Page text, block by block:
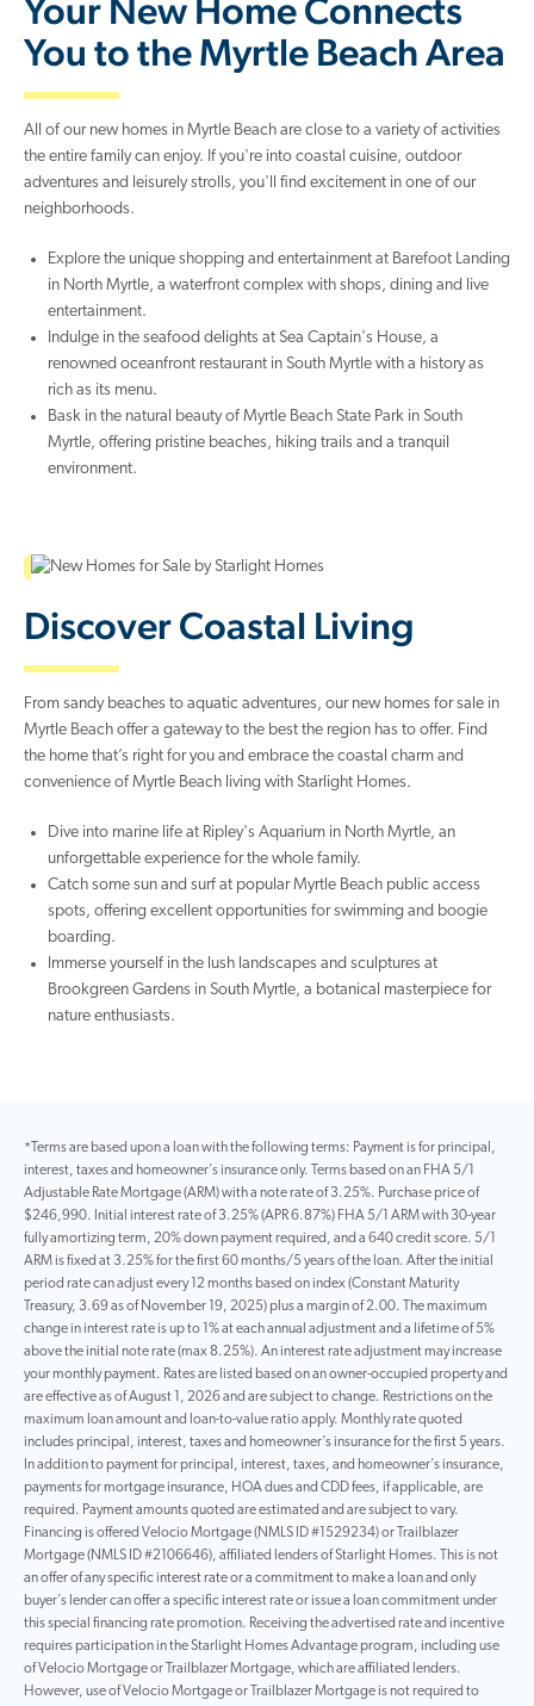
Your New Home Connects
You to the Myrtle Beach Area
All of our new homes in Myrtle Beach are close to a variety of activities
the entire family can enjoy. If you're into coastal cuisine, outdoor
adventures and leisurely strolls, you'll find excitement in one of our
neighborhoods.
Explore the unique shopping and entertainment at Barefoot Landing
in North Myrtle, a waterfront complex with shops, dining and live
entertainment.
Indulge in the seafood delights at Sea Captain's House, a
renowned oceanfront restaurant in South Myrtle with a history as
rich as its menu.
Bask in the natural beauty of Myrtle Beach State Park in South
Myrtle, offering pristine beaches, hiking trails and a tranquil
environment.
Discover Coastal Living
From sandy beaches to aquatic adventures, our new homes for sale in
Myrtle Beach offer a gateway to the best the region has to offer. Find
the home that’s right for you and embrace the coastal charm and
convenience of Myrtle Beach living with Starlight Homes.
Dive into marine life at Ripley's Aquarium in North Myrtle, an
unforgettable experience for the whole family.
Catch some sun and surf at popular Myrtle Beach public access
spots, offering excellent opportunities for swimming and boogie
boarding.
Immerse yourself in the lush landscapes and sculptures at
Brookgreen Gardens in South Myrtle, a botanical masterpiece for
nature enthusiasts.
*Terms are based upon a loan with the following terms: Payment is for principal,
interest, taxes and homeowner's insurance only. Terms based on an FHA 5/1
Adjustable Rate Mortgage (ARM) with a note rate of 3.25%. Purchase price of
$246,990. Initial interest rate of 3.25% (APR 6.87%) FHA 5/1 ARM with 30-year
fully amortizing term, 20% down payment required, and a 640 credit score. 5/1
ARM is fixed at 3.25% for the first 60 months/5 years of the loan. After the initial
period rate can adjust every 12 months based on index (Constant Maturity
Treasury, 3.69 as of November 19, 2025) plus a margin of 2.00. The maximum
change in interest rate is up to 1% at each annual adjustment and a lifetime of 5%
above the initial note rate (max 8.25%). An interest rate adjustment may increase
your monthly payment. Rates are listed based on an owner-occupied property and
are effective as of August 1, 2026 and are subject to change. Restrictions on the
maximum loan amount and loan-to-value ratio apply. Monthly rate quoted
includes principal, interest, taxes and homeowner’s insurance for the first 5 years.
In addition to payment for principal, interest, taxes, and homeowner’s insurance,
payments for mortgage insurance, HOA dues and CDD fees, if applicable, are
required. Payment amounts quoted are estimated and are subject to vary.
Financing is offered Velocio Mortgage (NMLS ID #1529234) or Trailblazer
Mortgage (NMLS ID #2106646), affiliated lenders of Starlight Homes. This is not
an offer of any specific interest rate or a commitment to make a loan and only
buyer’s lender can offer a specific interest rate or issue a loan commitment under
this special financing rate promotion. Receiving the advertised rate and incentive
requires participation in the Starlight Homes Advantage program, including use
of Velocio Mortgage or Trailblazer Mortgage, which are affiliated lenders.
However, use of Velocio Mortgage or Trailblazer Mortgage is not required to